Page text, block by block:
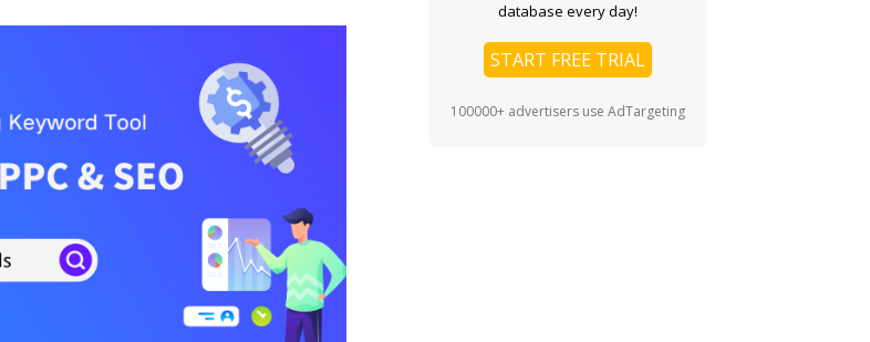
database every day!
START FREE TRIAL
100000+ advertisers use AdTargeting